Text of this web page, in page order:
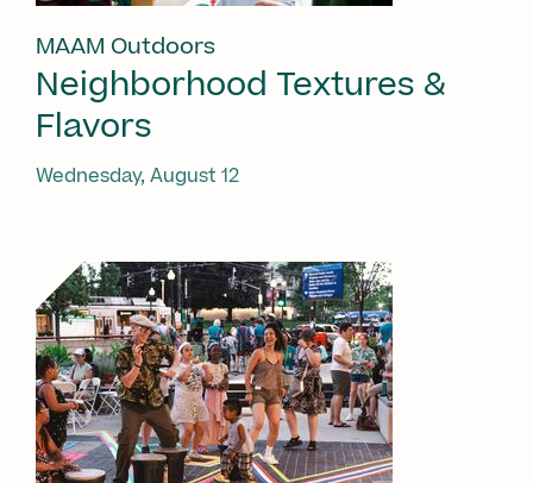
MAAM Outdoors
Neighborhood Textures &
Flavors
Wednesday, August 12